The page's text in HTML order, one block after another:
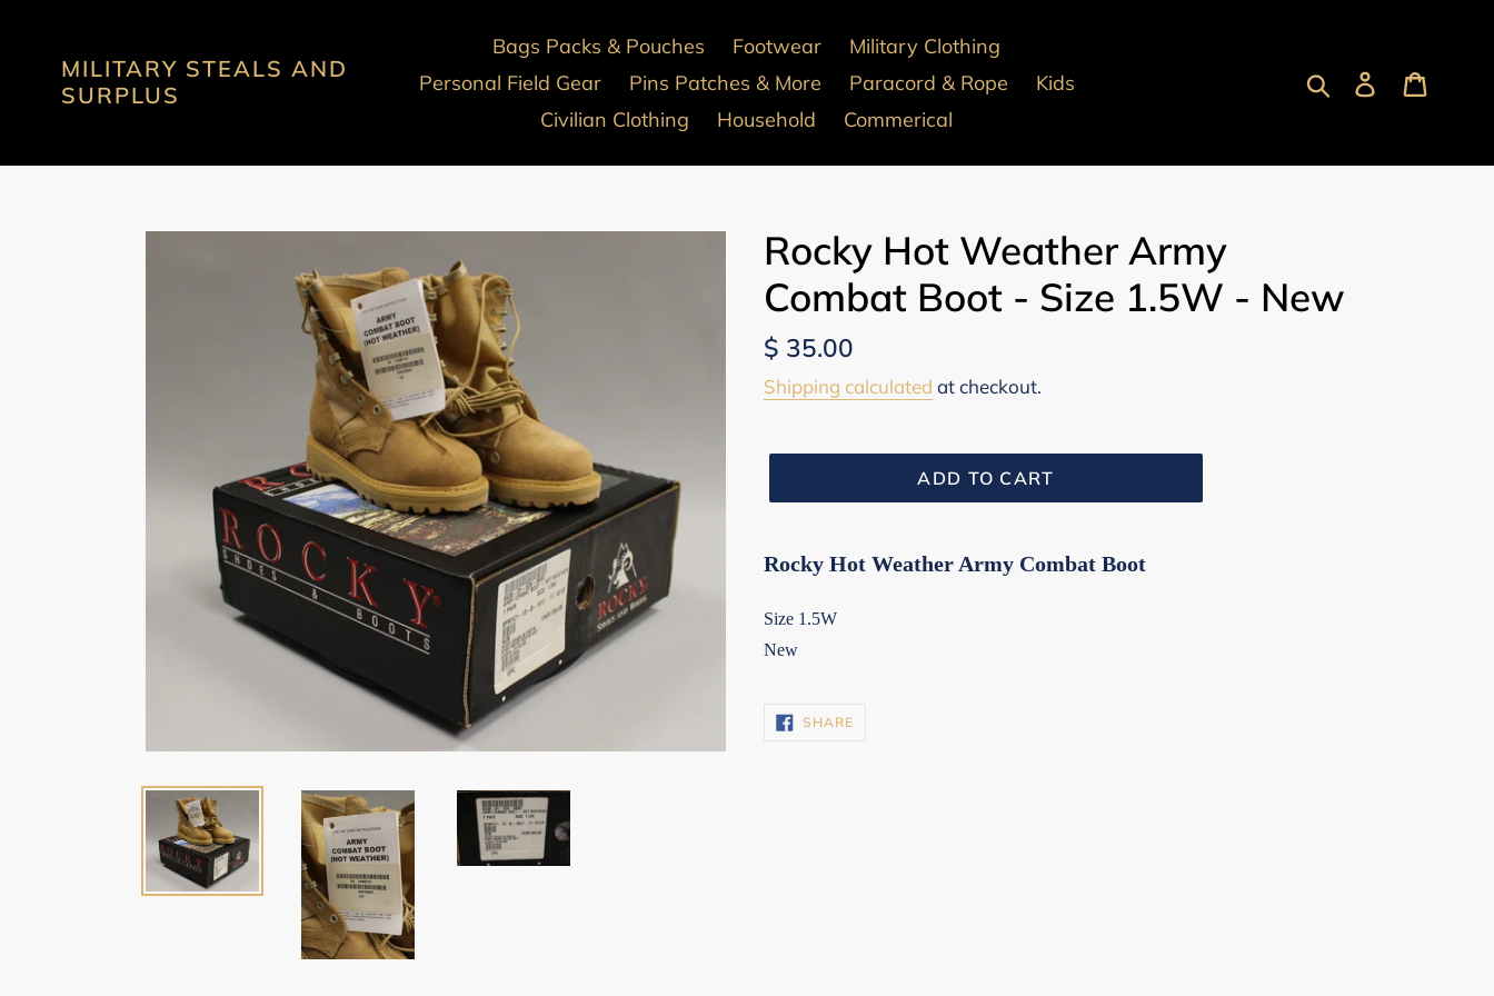
contentMILITARY STEALS AND
SURPLUS
Bags Packs & Pouches Footwear
Military Clothing
Personal Field Gear
Pins Patches & More Paracord & Rope
Kids
Civilian Clothing
Household Commerical
Submit Log in
Rocky Hot Weather Army
Combat Boot - Size 1.5W - New
Regular
price
$ 35.00
Shipping calculated at checkout.
ADD TO CART
Rocky Hot Weather Army Combat Boot
Size 1.5W
New
SHARESHARE
ON